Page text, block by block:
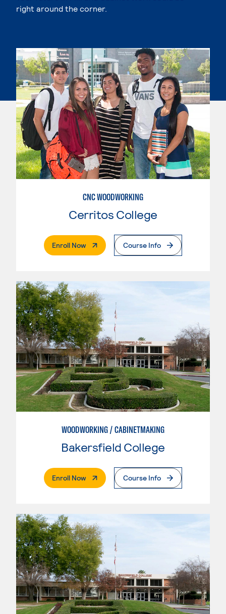
right around the corner.
CNC WOODWORKING
Cerritos College
Enroll Now. External PageCourse Info
WOODWORKING / CABINETMAKING
Bakersfield College
Enroll Now. External PageCourse Info